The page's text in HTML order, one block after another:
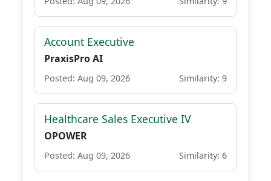
Account Executive
PraxisPro AI
Posted: Aug 09, 2026 Similarity: 9
Healthcare Sales Executive IV
OPOWER
Posted: Aug 09, 2026 Similarity: 6